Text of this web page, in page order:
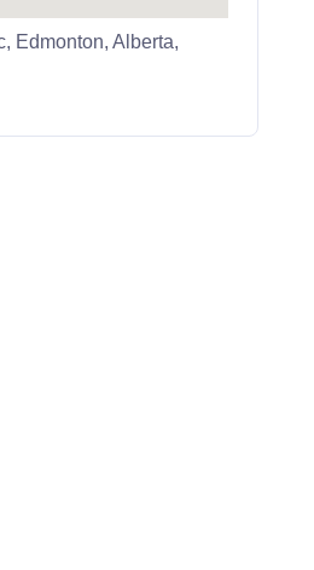
Edmonton, Alberta,